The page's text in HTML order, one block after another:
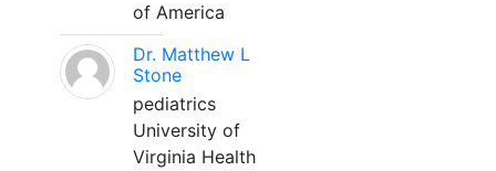
of America
Dr. Matthew L
Stone
pediatrics
University of
Virginia Health